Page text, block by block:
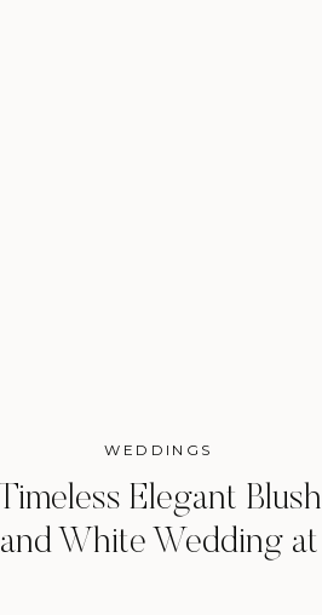
WEDDINGS
Timeless Elegant Blush
and White Wedding at